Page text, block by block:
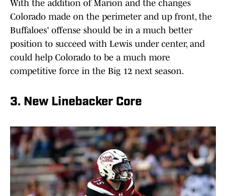
With the addition of Marion and the changes
Colorado made on the perimeter and up front, the
Buffaloes' offense should be in a much better
position to succeed with Lewis under center, and
could help Colorado to be a much more
competitive force in the Big 12 next season.
3. New Linebacker Core